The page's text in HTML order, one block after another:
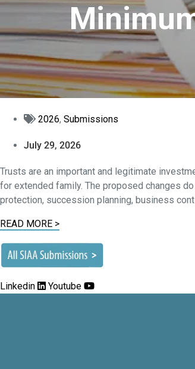
2026, Submissions
July 29, 2026
Trusts are an important and legitimate
for extended family. The proposed changes
protection, succession planning, business
READ MORE >
Linkedin Youtube